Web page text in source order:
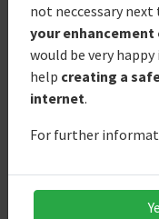
not neccessary
your
would be very
help creating a
internet.
For further